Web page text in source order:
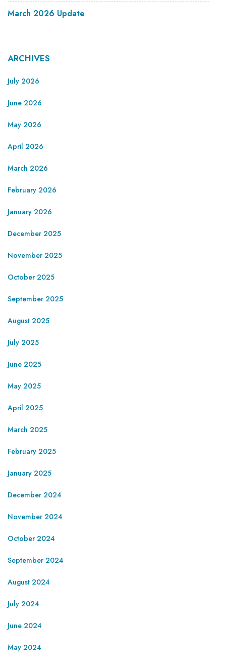
March 2026 Update
ARCHIVES
July 2026
June 2026
May 2026
April 2026
March 2026
February 2026
January 2026
December 2025
November 2025
October 2025
September 2025
August 2025
July 2025
June 2025
May 2025
April 2025
March 2025
February 2025
January 2025
December 2024
November 2024
October 2024
September 2024
August 2024
July 2024
June 2024
May 2024